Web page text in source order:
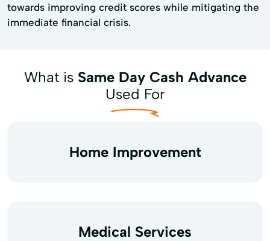
towards improving credit scores while mitigating the
immediate financial crisis.
What is Same Day Cash Advance
Used For
Home Improvement
Medical Services